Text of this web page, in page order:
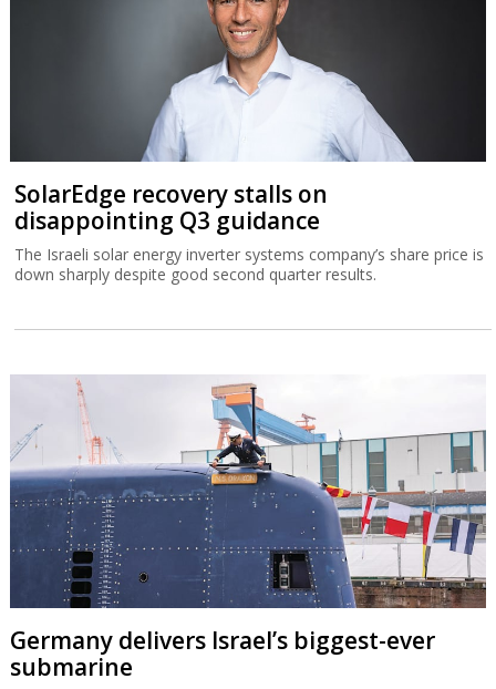
SolarEdge recovery stalls on
disappointing Q3 guidance
The Israeli solar energy inverter systems company’s share price is
down sharply despite good second quarter results.
Germany delivers Israel’s biggest-ever
submarine